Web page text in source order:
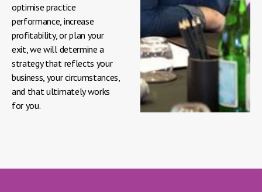
optimise practice
performance, increase
profitability, or plan your
exit, we will determine a
strategy that reflects your
business, your circumstances,
and that ultimately works
for you.